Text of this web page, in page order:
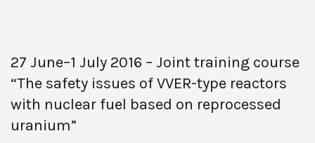
27 June–1 July 2016 – Joint training course
“The safety issues of VVER-type reactors
with nuclear fuel based on reprocessed
uranium”